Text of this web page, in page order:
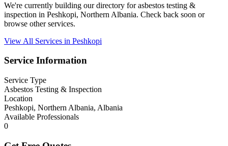
We're currently building our directory for asbestos testing &
inspection in Peshkopi, Northern Albania. Check back soon or
browse other services.
View All Services in Peshkopi
Service Information
Service Type
Asbestos Testing & Inspection
Location
Peshkopi, Northern Albania, Albania
Available Professionals
0